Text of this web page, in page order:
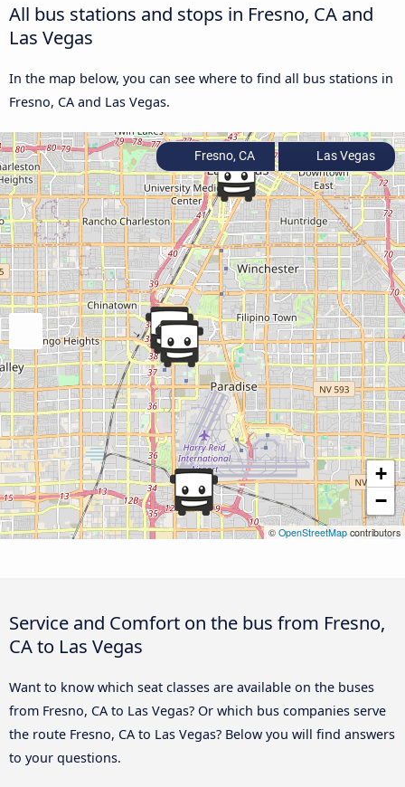
All bus stations and stops in Fresno, CA and
Las Vegas
In the map below, you can see where to find all bus stations in
Fresno, CA and Las Vegas.
+
−
© OpenStreetMapcontributors
Fresno, CA Las Vegas
Service and Comfort on the bus from Fresno,
CA to Las Vegas
Want to know which seat classes are available on the buses
from Fresno, CA to Las Vegas? Or which bus companies serve
the route Fresno, CA to Las Vegas? Below you will find answers
to your questions.